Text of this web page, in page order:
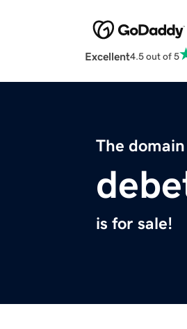
Excellent4.5 out of 5
The
is for sale!